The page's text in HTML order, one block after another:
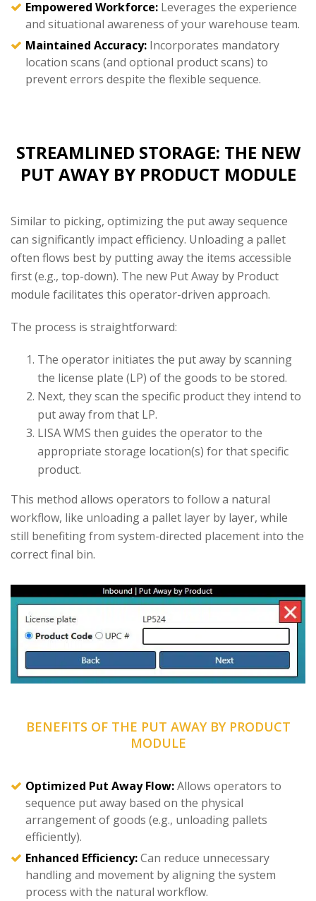
Empowered Workforce: Leverages the experience
and situational awareness of your warehouse team.
Maintained Accuracy: Incorporates mandatory
location scans (and optional product scans) to
prevent errors despite the flexible sequence.
STREAMLINED STORAGE: THE NEW
PUT AWAY BY PRODUCT MODULE
Similar to picking, optimizing the put away sequence
can significantly impact efficiency. Unloading a pallet
often flows best by putting away the items accessible
first (e.g., top-down). The new Put Away by Product
module facilitates this operator-driven approach.
The process is straightforward:
The operator initiates the put away by scanning
the license plate (LP) of the goods to be stored.
Next, they scan the specific product they intend to
put away from that LP.
LISA WMS then guides the operator to the
appropriate storage location(s) for that specific
product.
This method allows operators to follow a natural
workflow, like unloading a pallet layer by layer, while
still benefiting from system-directed placement into the
correct final bin.
BENEFITS OF THE PUT AWAY BY PRODUCT
MODULE
Optimized Put Away Flow:Allows operators to
sequence put away based on the physical
arrangement of goods (e.g., unloading pallets
efficiently).
Enhanced Efficiency:Can reduce unnecessary
handling and movement by aligning the system
process with the natural workflow.